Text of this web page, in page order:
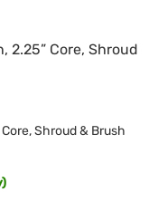
2.25” Core, Shroud
Shroud & Brush